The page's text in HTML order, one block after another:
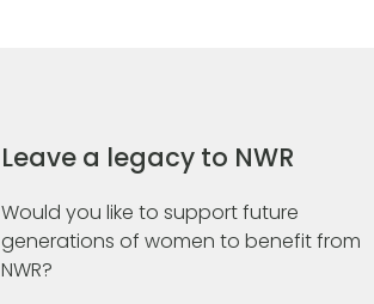
Leave a legacy to NWR
Would you like to support future
generations of women to benefit from
NWR?